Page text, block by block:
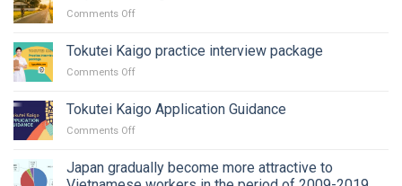
Procedure
Comments Offon
in
A
new
Tokutei Kaigo practice interview package
Comments Offon
Kaigo
practice
Tokutei Kaigo Application Guidance
Comments Offon
Kaigo
Application
Japan gradually become more attractive to